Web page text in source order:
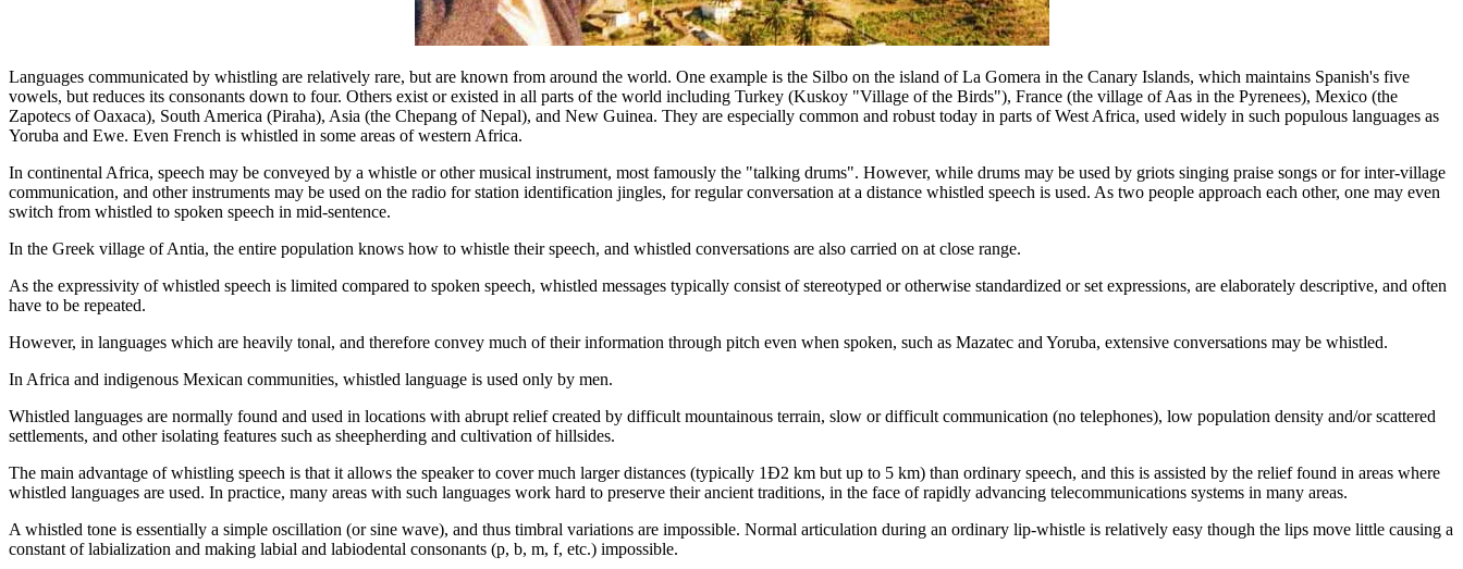
Languages communicated by whistling are relatively rare, but are known from around the world. One example is the Silbo on the island of La Gomera in the Canary Islands, which maintains Spanish's five
vowels, but reduces its consonants down to four. Others exist or existed in all parts of the world including Turkey (Kuskoy "Village of the Birds"), France (the village of Aas in the Pyrenees), Mexico (the
Zapotecs of Oaxaca), South America (Piraha), Asia (the Chepang of Nepal), and New Guinea. They are especially common and robust today in parts of West Africa, used widely in such populous languages as
Yoruba and Ewe. Even French is whistled in some areas of western Africa.
In continental Africa, speech may be conveyed by a whistle or other musical instrument, most famously the "talking drums". However, while drums may be used by griots singing praise songs or for inter-village
communication, and other instruments may be used on the radio for station identification jingles, for regular conversation at a distance whistled speech is used. As two people approach each other, one may even
switch from whistled to spoken speech in mid-sentence.
In the Greek village of Antia, the entire population knows how to whistle their speech, and whistled conversations are also carried on at close range.
As the expressivity of whistled speech is limited compared to spoken speech, whistled messages typically consist of stereotyped or otherwise standardized or set expressions, are elaborately descriptive, and often
have to be repeated.
However, in languages which are heavily tonal, and therefore convey much of their information through pitch even when spoken, such as Mazatec and Yoruba, extensive conversations may be whistled.
In Africa and indigenous Mexican communities, whistled language is used only by men.
Whistled languages are normally found and used in locations with abrupt relief created by difficult mountainous terrain, slow or difficult communication (no telephones), low population density and/or scattered
settlements, and other isolating features such as sheepherding and cultivation of hillsides.
The main advantage of whistling speech is that it allows the speaker to cover much larger distances (typically 1Ð2 km but up to 5 km) than ordinary speech, and this is assisted by the relief found in areas where
whistled languages are used. In practice, many areas with such languages work hard to preserve their ancient traditions, in the face of rapidly advancing telecommunications systems in many areas.
A whistled tone is essentially a simple oscillation (or sine wave), and thus timbral variations are impossible. Normal articulation during an ordinary lip-whistle is relatively easy though the lips move little causing a
constant of labialization and making labial and labiodental consonants (p, b, m, f, etc.) impossible.